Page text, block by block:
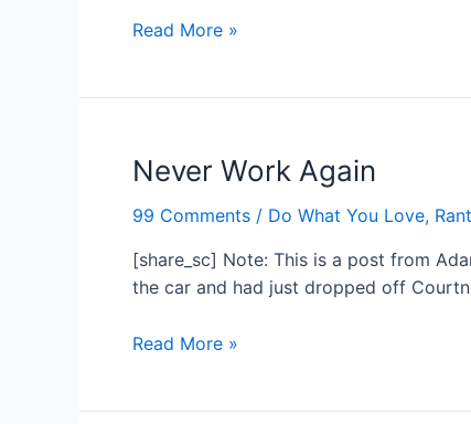
Hitting
November
Report
Read More »
Never Work Again
99 Comments / Do What You Love,
[share_sc] Note: This is a post from
the car and had just dropped off
Never
Read More »